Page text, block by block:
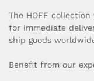
The HOFF
for immediate
ship goods
Benefit from our